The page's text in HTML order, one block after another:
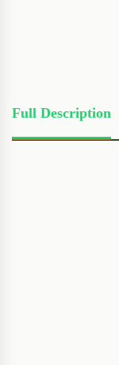
Full Description